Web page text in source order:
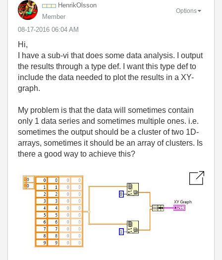
HenrikOlsson
Member
‎08-17-2016 06:04 AM
Options
Hi,
I have a sub-vi that does some data analysis. I output
the results through a type def. I want this type def to
include the data needed to plot the results in a XY-
graph.
My problem is that the data will sometimes contain
only 1 data series and sometimes multiple ones. i.e.
sometimes the output should be a cluster of two 1D-
arrays, sometimes it should be an array of clusters. Is
there a good way to achieve this?